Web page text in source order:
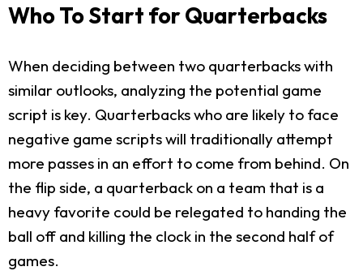
Who To Start for Quarterbacks
When deciding between two quarterbacks with
similar outlooks, analyzing the potential game
script is key. Quarterbacks who are likely to face
negative game scripts will traditionally attempt
more passes in an effort to come from behind. On
the flip side, a quarterback on a team that is a
heavy favorite could be relegated to handing the
ball off and killing the clock in the second half of
games.